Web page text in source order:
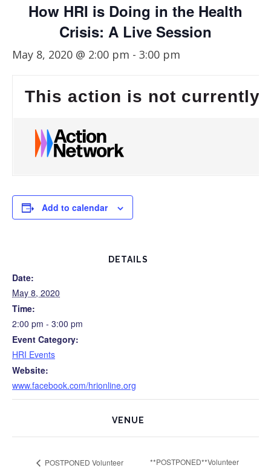
How HRI is Doing in the Health
Crisis: A Live Session
May 8, 2020 @ 2:00 pm - 3:00 pm
This action is not currently
Add to calendar
DETAILS
Date:
May 8, 2020
Time:
2:00 pm - 3:00 pm
Event Category:
HRI Events
Website:
www.facebook.com/hrionline.org
VENUE
POSTPONED Volunteer
**POSTPONED**Volunteer